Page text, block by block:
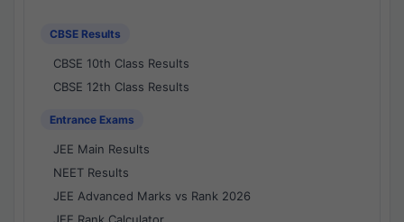
CBSE Results
CBSE 10th Class Results
CBSE 12th Class Results
Entrance Exams
JEE Main Results
NEET Results
JEE Advanced Marks vs Rank 2026